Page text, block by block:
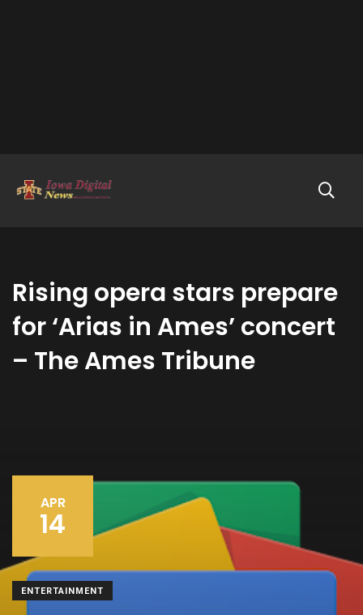
Rising opera stars prepare
for ‘Arias in Ames’ concert
– The Ames Tribune
APR
14
ENTERTAINMENT